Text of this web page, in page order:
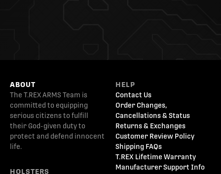
ABOUT
The T.REX ARMS Team is
committed to equipping
serious citizens to fulfill
their God-given duty to
protect and defend innocent
life.
HOLSTERS
HELP
Contact Us
Order Changes,
Cancellations & Status
Returns & Exchanges
Customer Review Policy
Shipping FAQs
T.REX Lifetime Warranty
Manufacturer Support Info